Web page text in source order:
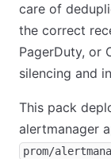
care of
the correct
PagerDuty, or
silencing and
This pack
alertmanager
prom/